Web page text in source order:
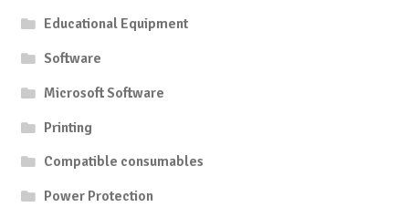
Educational Equipment
Software
Microsoft Software
Printing
Compatible consumables
Power Protection